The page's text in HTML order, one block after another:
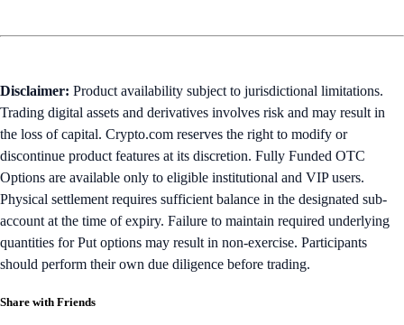
Disclaimer: Product availability subject to jurisdictional limitations.
Trading digital assets and derivatives involves risk and may result in
the loss of capital. Crypto.com reserves the right to modify or
discontinue product features at its discretion. Fully Funded OTC
Options are available only to eligible institutional and VIP users.
Physical settlement requires sufficient balance in the designated sub-
account at the time of expiry. Failure to maintain required underlying
quantities for Put options may result in non-exercise. Participants
should perform their own due diligence before trading.
Share with Friends